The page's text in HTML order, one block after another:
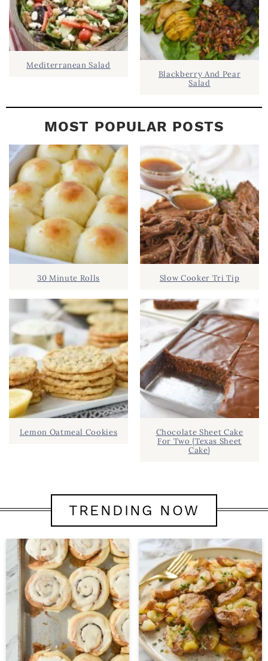
Mediterranean Salad
Blackberry And Pear
Salad
MOST POPULAR POSTS
30 Minute Rolls
Lemon Oatmeal Cookies
Slow Cooker Tri Tip
Chocolate Sheet Cake
For Two {Texas Sheet
Cake}
TRENDING NOW